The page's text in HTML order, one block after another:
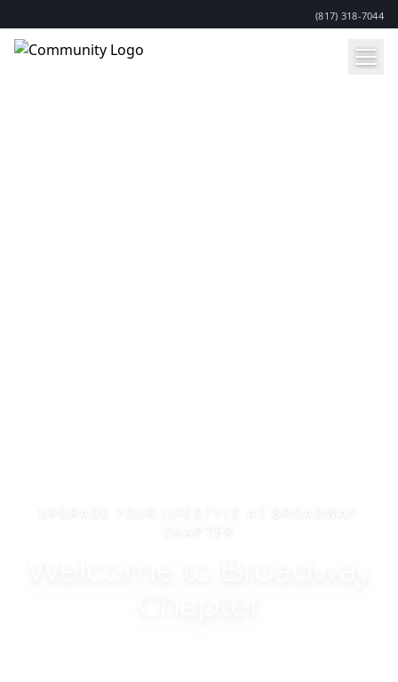
(817) 318-7044